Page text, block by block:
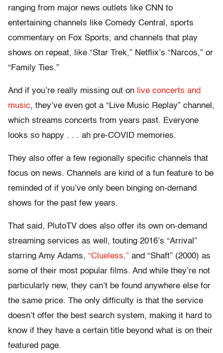
ranging from major news outlets like CNN to
entertaining channels like Comedy Central, sports
commentary on Fox Sports, and channels that play
shows on repeat, like “Star Trek,” Netflix’s “Narcos,” or
“Family Ties.”
And if you’re really missing out on live concerts and
music, they’ve even got a “Live Music Replay” channel,
which streams concerts from years past. Everyone
looks so happy . . . ah pre-COVID memories.
They also offer a few regionally specific channels that
focus on news. Channels are kind of a fun feature to be
reminded of if you’ve only been binging on-demand
shows for the past few years.
That said, PlutoTV does also offer its own on-demand
streaming services as well, touting 2016’s “Arrival”
starring Amy Adams, “Clueless,” and “Shaft” (2000) as
some of their most popular films. And while they’re not
particularly new, they can’t be found anywhere else for
the same price. The only difficulty is that the service
doesn’t offer the best search system, making it hard to
know if they have a certain title beyond what is on their
featured page.